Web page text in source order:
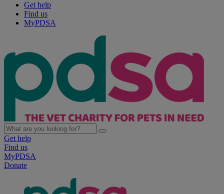
Get help
Find us
MyPDSA
Get help
Find us
MyPDSA
Donate